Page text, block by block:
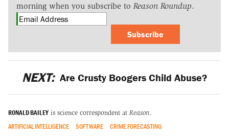
morning when you subscribe to Reason Roundup.
Subscribe
NEXT: Are Crusty Boogers Child Abuse?
RONALD BAILEY is science correspondent at Reason.
ARTIFICIAL INTELLIGENCE SOFTWARE CRIME FORECASTING